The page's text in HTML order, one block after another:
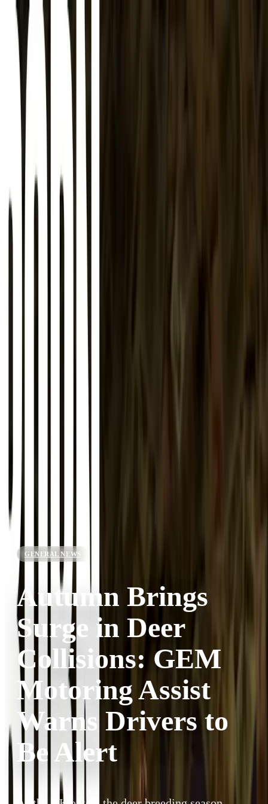
GENERAL NEWS
Autumn Brings
Surge in Deer
Collisions: GEM
Motoring Assist
Warns Drivers to
Be Alert